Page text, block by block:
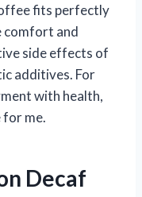
fits perfectly
comfort and
side effects of
additives. For
with health,
for me.
Decaf